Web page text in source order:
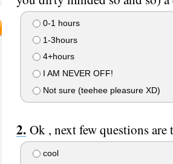
0-1 hours
1-3hours
4+hours
I AM NEVER OFF!
Not sure (teehee pleasure XD)
Ok , next few questions
cool